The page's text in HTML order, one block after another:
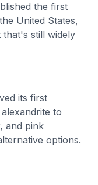
the first
United States,
that's still widely
its first
to
and pink
options.